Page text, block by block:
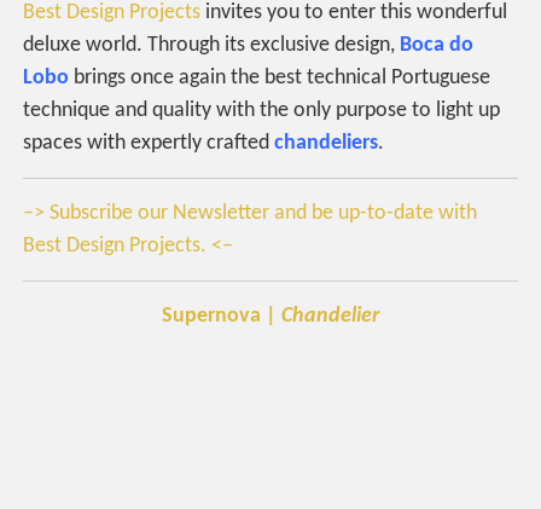
Best Design Projects invites you to enter this wonderful
deluxe world. Through its exclusive design, Boca do
Lobo brings once again the best technical Portuguese
technique and quality with the only purpose to light up
spaces with expertly craftedchandeliers.
–> Subscribe our Newsletter and be up-to-date with
Best Design Projects. <–
Supernova | Chandelier